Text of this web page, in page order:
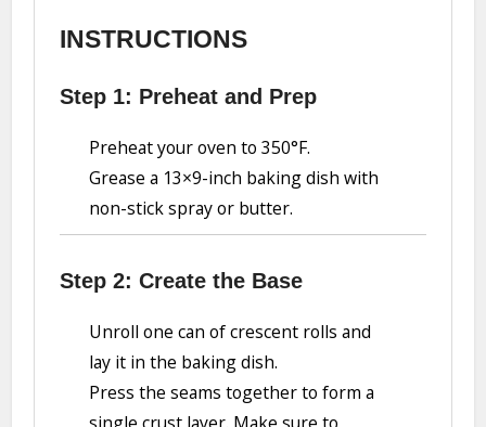
INSTRUCTIONS
Step 1: Preheat and Prep
Preheat your oven to 350°F.
Grease a 13×9-inch baking dish with
non-stick spray or butter.
Step 2: Create the Base
Unroll one can of crescent rolls and
lay it in the baking dish.
Press the seams together to form a